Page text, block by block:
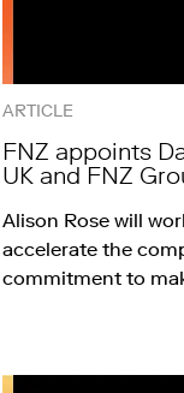
ARTICLE
FNZ appoints
UK and FNZ
Alison Rose will
accelerate the
commitment to